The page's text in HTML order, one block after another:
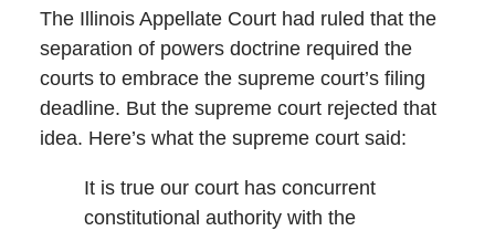
The Illinois Appellate Court had ruled that the
separation of powers doctrine required the
courts to embrace the supreme court’s filing
deadline. But the supreme court rejected that
idea. Here’s what the supreme court said:
It is true our court has concurrent
constitutional authority with the